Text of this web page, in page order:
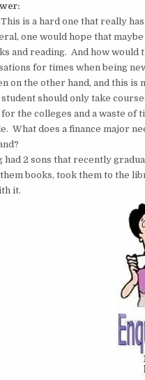
is a hard one that really
one would hope that
and reading. And how would
for times when being
on the other hand, and this is
should only take
the colleges and a waste of
What does a finance major
had 2 sons that recently
books, took them to the
it.